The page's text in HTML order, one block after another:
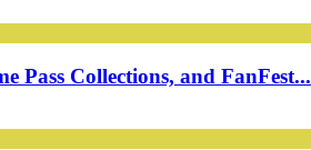
Pass Collections, and FanFest...